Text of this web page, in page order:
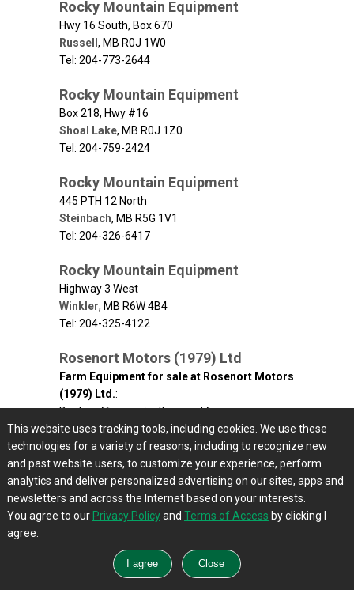
Rocky Mountain Equipment
Hwy 16 South, Box 670
Russell , MB R0J 1W0
Tel: 204-773-2644
Rocky Mountain Equipment
Box 218, Hwy #16
Shoal Lake, MB R0J 1Z0
Tel: 204-759-2424
Rocky Mountain Equipment
445 PTH 12 North
Steinbach, MB R5G 1V1
Tel: 204-326-6417
Rocky Mountain Equipment
Highway 3 West
Winkler, MB R6W 4B4
Tel: 204-325-4122
Rosenort Motors (1979) Ltd
Farm Equipment for sale at Rosenort Motors
(1979) Ltd.:
Dealer offers agriculture and farming
equipment - main product lines Bourgault,
Polaris, Westfield and Westward Parts including
product lines from Ashland, Farm King, Kohler
Engines, Haul All, MacDon, Sunflower, Simplicity,
Leon, Red Max, Midland, Conveyair and
PowerMatic.
MB
R0G 1W0
Tel: 204-746-8441
This website uses tracking tools, including cookies. We use these
technologies for a variety of reasons, including to recognize new
and past website users, to customize your experience, perform
analytics and deliver personalized advertising on our sites, apps and
newsletters and across the Internet based on your interests.
You agree to our Privacy Policyand Terms of Access by clicking I
agree.